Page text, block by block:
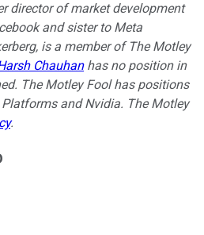
director of market development
and sister to Meta
is a member of The Motley
Chauhanhas no position in
The Motley Fool has positions
and Nvidia. The Motley
.